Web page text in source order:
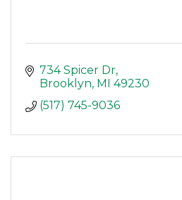
734 Spicer Dr
Brooklyn MI
49230
(517) 745-9036